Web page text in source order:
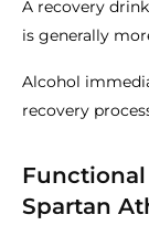
A recovery
is generally
Alcohol
recovery
Spartan